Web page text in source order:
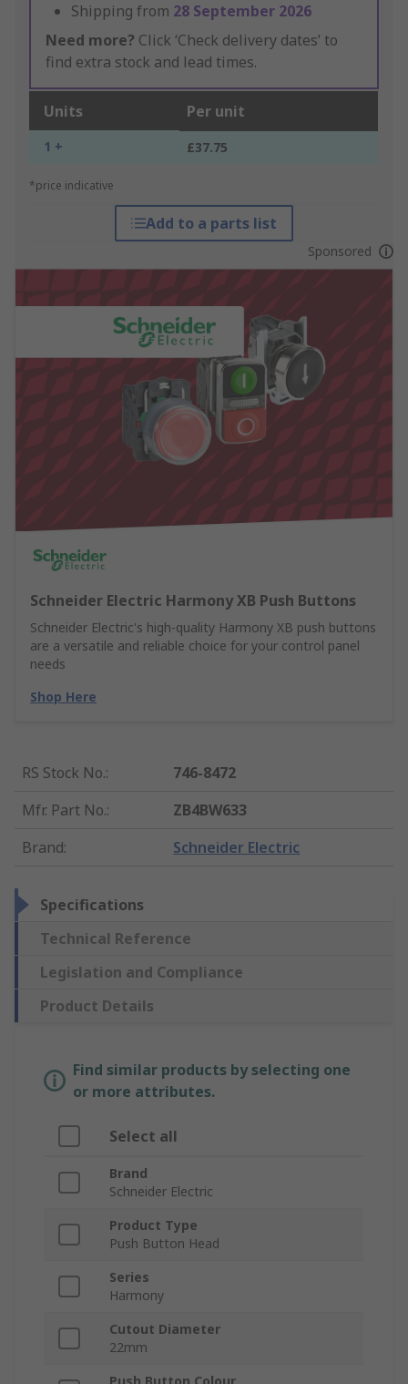
Shipping from 28 September 2026
Need more? Click ‘Check delivery dates’ to
find extra stock and lead times.
Units Per unit
1 + £37.75
*price indicative
Add to a parts list
Sponsored
Schneider Electric Harmony XB Push Buttons
Schneider Electric's high-quality Harmony XB push buttons
are a versatile and reliable choice for your control panel
needs
Shop Here
RS Stock No.:
746-8472
Mfr. Part No.:
ZB4BW633
Brand: Schneider Electric
Specifications
Technical Reference
Legislation and Compliance
Product Details
Find similar products by selecting one
or more attributes.
Select all
Brand
Schneider Electric
Product Type
Push Button Head
Series
Harmony
Cutout Diameter
22mm